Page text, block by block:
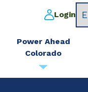
Login
Power Ahead
Colorado